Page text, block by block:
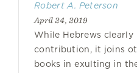
Robert A. Peterson
April 24, 2019
While Hebrews clearly
contribution, it joins
books in exulting in